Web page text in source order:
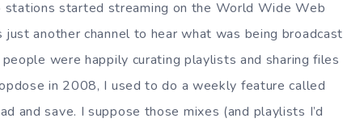
started streaming on the World Wide Web
another channel to hear what was being broadcast
were happily curating playlists and sharing files
in 2008, I used to do a weekly feature called
and save. I suppose those mixes (and playlists I’d